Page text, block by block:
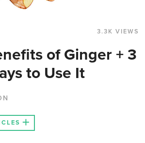
3.3K VIEWS
of Ginger + 3
to Use It